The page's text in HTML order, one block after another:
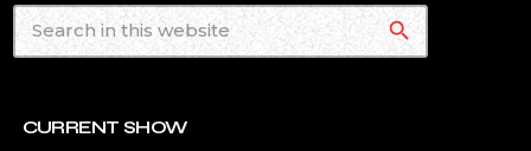
search
CURRENT SHOW